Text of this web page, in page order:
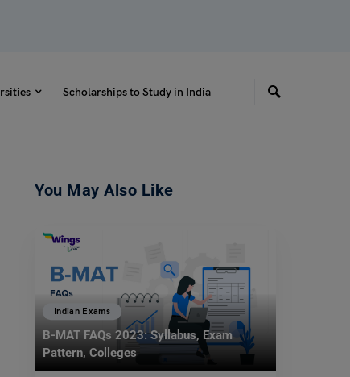
Scholarships to Study in India
You May Also Like
Indian Exams
B-MAT FAQs 2023: Syllabus, Exam
Pattern, Colleges